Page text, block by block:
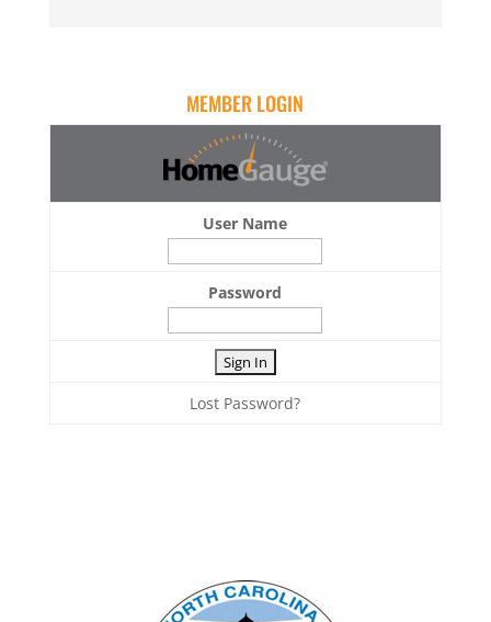
MEMBER LOGIN
User Name
Password
Lost Password?